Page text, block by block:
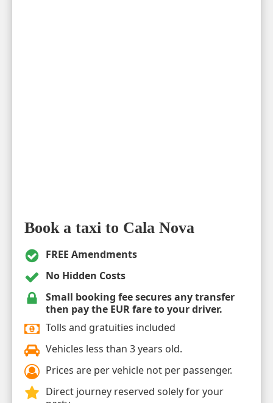
Book a taxi to Cala Nova
FREE Amendments
No Hidden Costs
Small booking fee secures any transfer
then pay the EUR fare to your driver.
Tolls and gratuities included
Vehicles less than 3 years old.
Prices are per vehicle not per passenger.
Direct journey reserved solely for your